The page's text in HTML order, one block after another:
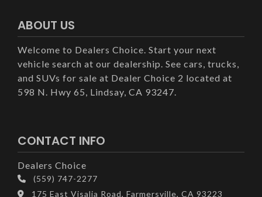
ABOUT US
Welcome to Dealers Choice. Start your next
vehicle search at our dealership. See cars, trucks,
and SUVs for sale at Dealer Choice 2 located at
598 N. Hwy 65, Lindsay, CA 93247.
CONTACT INFO
Dealers Choice
(559) 747-2277
175 East Visalia Road, Farmersville, CA 93223